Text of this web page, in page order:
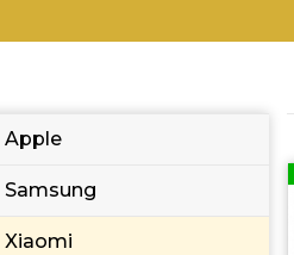
Apple
Samsung
Xiaomi